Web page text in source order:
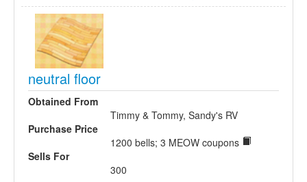
neutral floor
Obtained From
Timmy & Tommy, Sandy's RV
Purchase Price
1200 bells; 3 MEOW coupons
Sells For
300